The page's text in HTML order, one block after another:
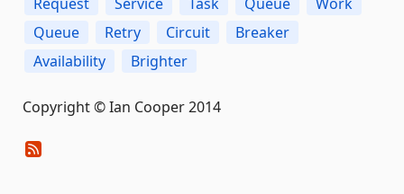
Queue
Retry Circuit
Breaker
Availability
Brighter
Copyright © Ian Cooper 2014